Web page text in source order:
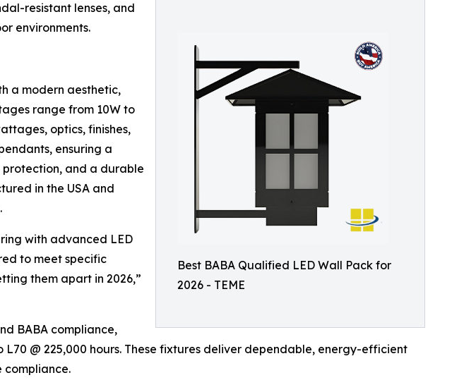
Best BABA Qualified LED Wall Pack for
2026 - TEME
resistant lenses, and
environments.
a modern aesthetic,
range from 10W to
optics, finishes,
ensuring a
protection, and a durable
in the USA and
with advanced LED
to meet specific
them apart in 2026,”
BABA compliance,
@ 225,000 hours. These fixtures deliver dependable, energy-efficient
compliance.